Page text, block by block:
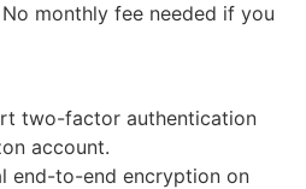
monthly fee needed if you
two-factor authentication
account.
end-to-end encryption on